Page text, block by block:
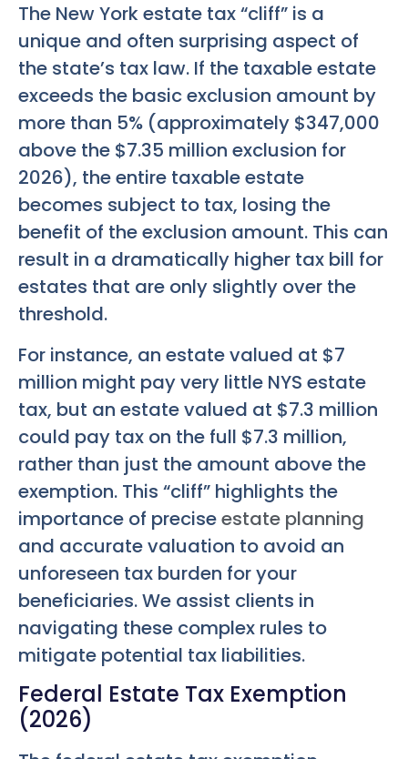
The New York estate tax “cliff” is a
unique and often surprising aspect of
the state’s tax law. If the taxable estate
exceeds the basic exclusion amount by
more than 5% (approximately $347,000
above the $7.35 million exclusion for
2026), the entire taxable estate
becomes subject to tax, losing the
benefit of the exclusion amount. This can
result in a dramatically higher tax bill for
estates that are only slightly over the
threshold.
For instance, an estate valued at $7
million might pay very little NYS estate
tax, but an estate valued at $7.3 million
could pay tax on the full $7.3 million,
rather than just the amount above the
exemption. This “cliff” highlights the
importance of preciseestate planning
and accurate valuation to avoid an
unforeseen tax burden for your
beneficiaries. We assist clients in
navigating these complex rules to
mitigate potential tax liabilities.
Federal Estate Tax Exemption
(2026)